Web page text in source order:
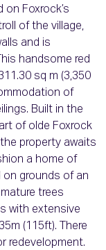
on Foxrock’s
of the village,
and is
handsome red
sq m (3,350
of
Built in the
of olde Foxrock
property awaits
a home of
grounds of an
trees
with extensive
(115ft). There
redevelopment.